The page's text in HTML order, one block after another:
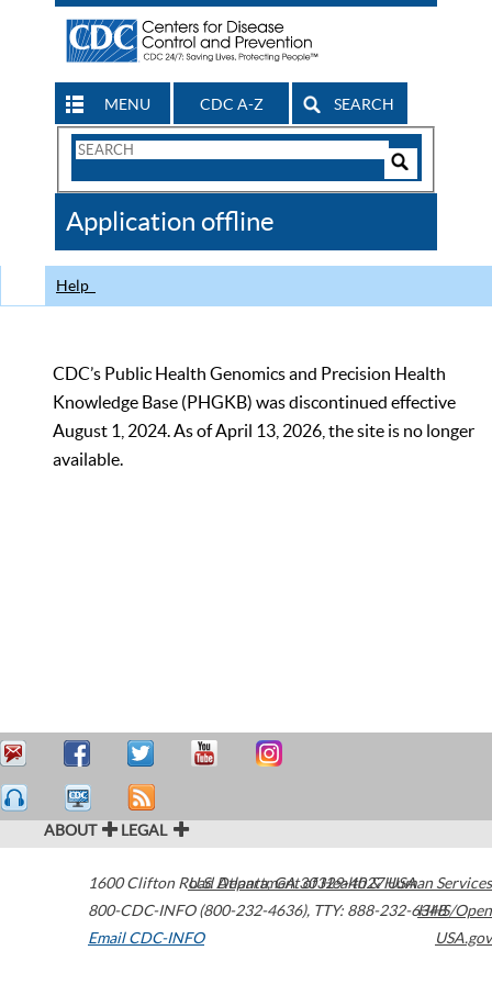
MENU CDC A-Z SEARCH
Search
CDC
Application offline
Help
CDC’s Public Health Genomics and Precision Health
Knowledge Base (PHGKB) was discontinued effective
August 1, 2024. As of April 13, 2026, the site is no longer
available.
ABOUT LEGAL
1600 Clifton Road Atlanta,GA30329-4027USA
800-CDC-INFO (800-232-4636), TTY: 888-232-6348
Email CDC-INFO
U.S. Department of Health & Human Services
HHS/Open
USA.gov